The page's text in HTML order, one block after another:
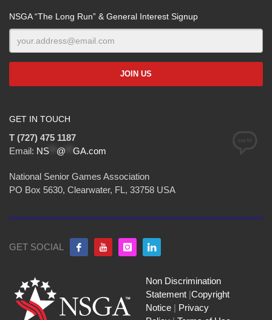
NSGA “The Long Run” & General Interest Signup
GET IN TOUCH
T (727) 475 1187
Email: NS @ GA.com
National Senior Games Association
PO Box 5630, Clearwater, FL, 33758 USA
GET SOCIAL
Non Discrimination
Statement Copyright
Notice
Privacy